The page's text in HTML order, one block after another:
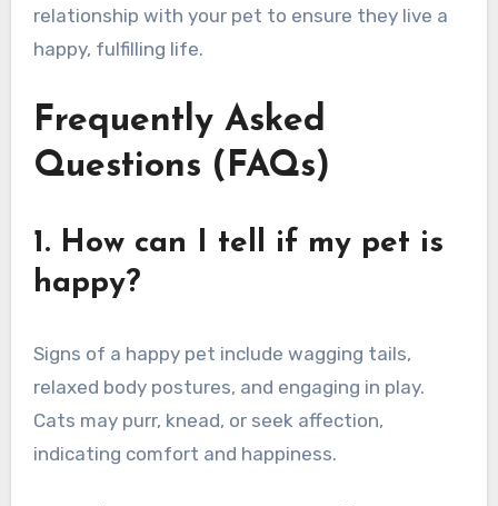
relationship with your pet to ensure they live a
happy, fulfilling life.
Frequently Asked
Questions (FAQs)
1. How can I tell if my pet is
happy?
Signs of a happy pet include wagging tails,
relaxed body postures, and engaging in play.
Cats may purr, knead, or seek affection,
indicating comfort and happiness.